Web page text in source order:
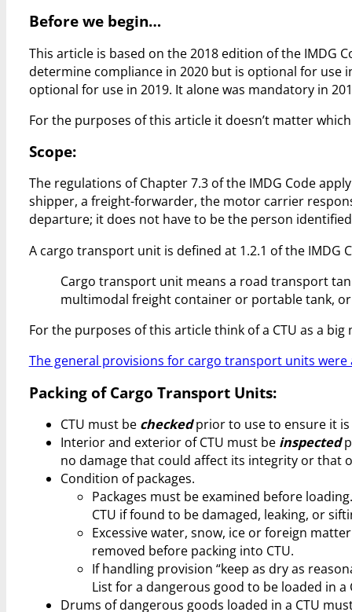
Before we begin…
This article is based on the 2018 edition of the IMDG
determine compliance in 2020 but is optional for use
optional for use in 2019. It alone was mandatory in
For the purposes of this article it doesn’t matter
Scope:
The regulations of Chapter 7.3 of the IMDG Code
shipper, a freight-forwarder, the motor carrier
departure; it does not have to be the person
A cargo transport unit is defined at 1.2.1 of the IMDG
Cargo transport unit means a road transport
multimodal freight container or portable tank, or
For the purposes of this article think of a CTU as a
The general provisions for cargo transport units
Packing of Cargo Transport Units:
CTU must be checked prior to use to ensure it
Interior and exterior of CTU must be inspected
no damage that could affect its integrity or that
Condition of packages.
Packages must be examined before
CTU if found to be damaged, leaking, or
Excessive water, snow, ice or foreign
removed before packing into CTU.
If handling provision “keep as dry as
List for a dangerous good to be loaded in
Drums of dangerous goods loaded in a CTU